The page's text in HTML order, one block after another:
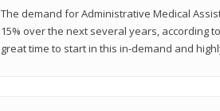
The demand for Administrative Medical
15% over the next several years, according
great time to start in this in-demand and